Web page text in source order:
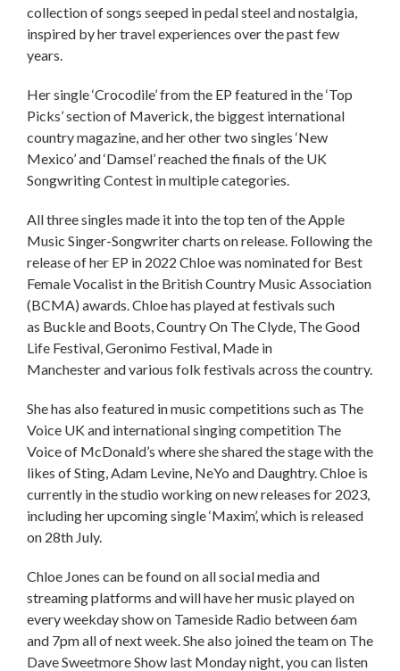
collection of songs seeped in pedal steel and nostalgia,
inspired by her travel experiences over the past few
years.
Her single ‘Crocodile’ from the EP featured in the ‘Top
Picks’ section of Maverick, the biggest international
country magazine, and her other two singles ‘New
Mexico’ and ‘Damsel’ reached the finals of the UK
Songwriting Contest in multiple categories.
All three singles made it into the top ten of the Apple
Music Singer-Songwriter charts on release. Following the
release of her EP in 2022 Chloe was nominated for Best
Female Vocalist in the British Country Music Association
(BCMA) awards. Chloe has played at festivals such
as Buckle and Boots, Country On The Clyde, The Good
Life Festival, Geronimo Festival, Made in
Manchester and various folk festivals across the country.
She has also featured in music competitions such as The
Voice UK and international singing competition The
Voice of McDonald’s where she shared the stage with the
likes of Sting, Adam Levine, NeYo and Daughtry. Chloe is
currently in the studio working on new releases for 2023,
including her upcoming single ‘Maxim’, which is released
on 28th July.
Chloe Jones can be found on all social media and
streaming platforms and will have her music played on
every weekday show on Tameside Radio between 6am
and 7pm all of next week. She also joined the team on The
Dave Sweetmore Show last Monday night, you can listen